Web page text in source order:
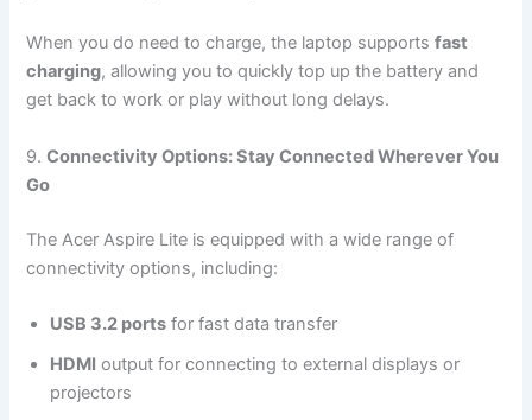
When you do need to charge, the laptop supportsfast
charging, allowing you to quickly top up the battery and
get back to work or play without long delays.
9.Connectivity Options: Stay Connected Wherever You
Go
The Acer Aspire Lite is equipped with a wide range of
connectivity options, including:
USB 3.2 ports for fast data transfer
HDMI output for connecting to external displays or
projectors